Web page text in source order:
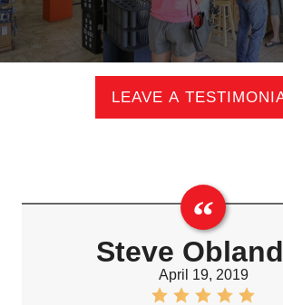
LEAVE A
Steve
April 19, 2019